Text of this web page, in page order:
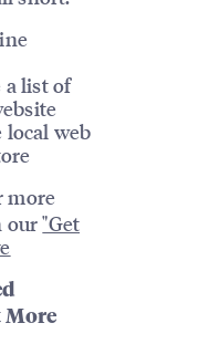
a list of
local web
more
our"Get
More